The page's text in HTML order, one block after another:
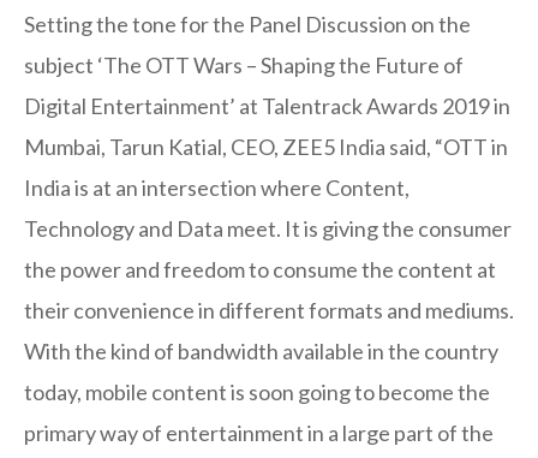
Setting the tone for the Panel Discussion on the
subject ‘The OTT Wars – Shaping the Future of
Digital Entertainment’ at Talentrack Awards 2019 in
Mumbai, Tarun Katial, CEO, ZEE5 India said, “OTT in
India is at an intersection where Content,
Technology and Data meet. It is giving the consumer
the power and freedom to consume the content at
their convenience in different formats and mediums.
With the kind of bandwidth available in the country
today, mobile content is soon going to become the
primary way of entertainment in a large part of the